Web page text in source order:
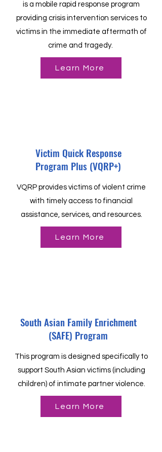
is a mobile rapid response program
providing crisis intervention services to
victims in the immediate aftermath of
crime and tragedy.
Learn More
Victim Quick Response
Program Plus (VQRP+)
VQRP provides victims of violent crime
with timely access to financial
assistance, services, and resources.
Learn More
South Asian Family Enrichment
(SAFE) Program
This program is designed specifically to
support South Asian victims (including
children) of intimate partner violence.
Learn More